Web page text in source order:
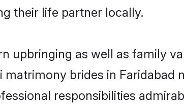
their life partner locally.
upbringing as well as family
brides in Faridabad
responsibilities